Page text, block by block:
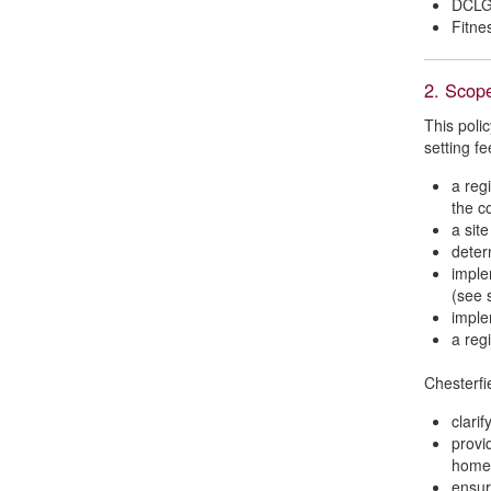
2.
This
setting
a
the
a
(see
a